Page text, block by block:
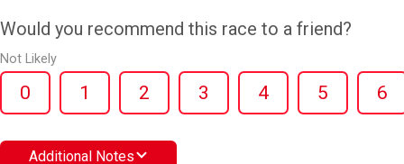
Would you recommend this race to a friend?
Not Likely
0 1 2 3 4 5 6
Additional Notes